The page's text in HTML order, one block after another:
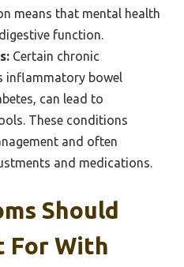
means that mental health
function.
Certain chronic
inflammatory bowel
can lead to
These conditions
and often
and medications.
Should
For With